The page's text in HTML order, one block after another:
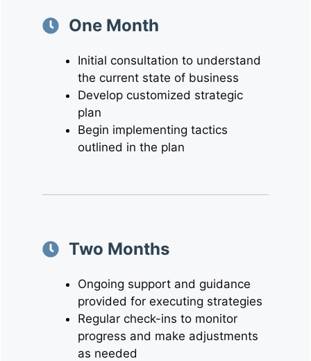
One Month
Initial consultation to understand
the current state of business
Develop customized strategic
plan
Begin implementing tactics
outlined in the plan
Two Months
Ongoing support and guidance
provided for executing strategies
Regular check-ins to monitor
progress and make adjustments
as needed